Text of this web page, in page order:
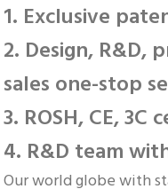
1. Exclusive
2. Design, R&D,
sales one-stop
3. ROSH, CE, 3C
4. R&D team
Our world globe with